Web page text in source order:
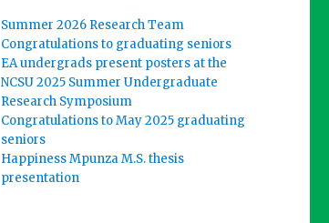
Summer 2026 Research Team
Congratulations to graduating seniors
EA undergrads present posters at the
NCSU 2025 Summer Undergraduate
Research Symposium
Congratulations to May 2025 graduating
seniors
Happiness Mpunza M.S. thesis
presentation